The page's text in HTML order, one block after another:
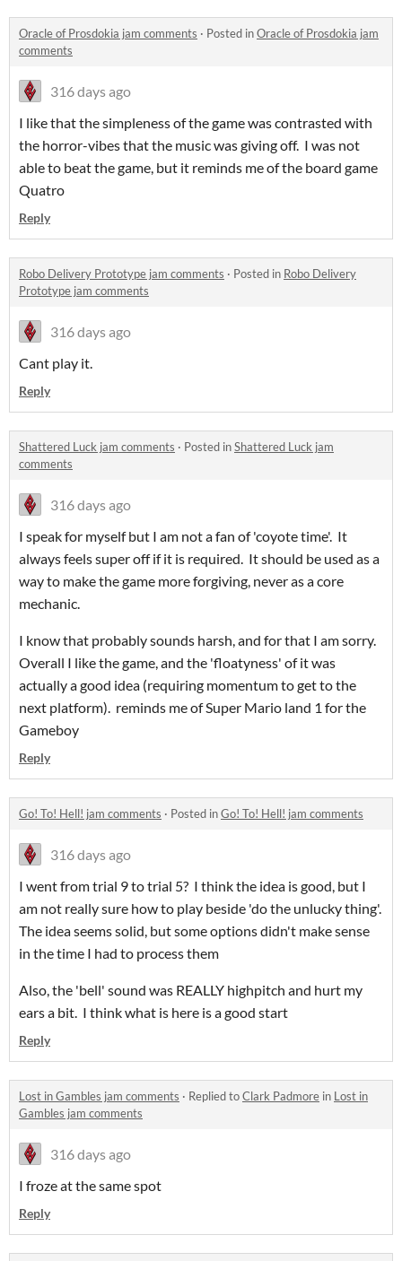
Oracle of Prosdokia jam comments · Posted inOracle of Prosdokia jam
comments
316 days ago
I like that the simpleness of the game was contrasted with
the horror-vibes that the music was giving off. I was not
able to beat the game, but it reminds me of the board game
Quatro
Reply
Robo Delivery Prototype jam comments · Posted in Robo Delivery
Prototype jam comments
316 days ago
Cant play it.
Reply
Shattered Luck jam comments · Posted inShattered Luck jam
comments
316 days ago
I speak for myself but I am not a fan of 'coyote time'. It
always feels super off if it is required. It should be used as a
way to make the game more forgiving, never as a core
mechanic.
I know that probably sounds harsh, and for that I am sorry.
Overall I like the game, and the 'floatyness' of it was
actually a good idea (requiring momentum to get to the
next platform). reminds me of Super Mario land 1 for the
Gameboy
Reply
Go! To! Hell! jam comments · Posted inGo! To! Hell! jam comments
316 days ago
I went from trial 9 to trial 5? I think the idea is good, but I
am not really sure how to play beside 'do the unlucky thing'.
The idea seems solid, but some options didn't make sense
in the time I had to process them
Also, the 'bell' sound was REALLY highpitch and hurt my
ears a bit. I think what is here is a good start
Reply
Lost in Gambles jam comments · Replied toClark Padmore in Lost in
Gambles jam comments
316 days ago
I froze at the same spot
Reply